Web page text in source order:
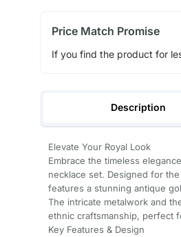
Price Match Promise
If you find the product for
Description
Elevate Your Royal Look
Embrace the timeless
necklace set. Designed for
features a stunning antique
The intricate metalwork and
ethnic craftsmanship, perfect
Key Features & Design